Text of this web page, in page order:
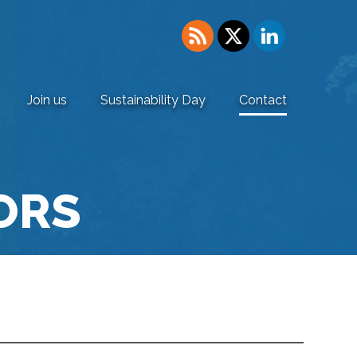
Join us Sustainability Day Contact